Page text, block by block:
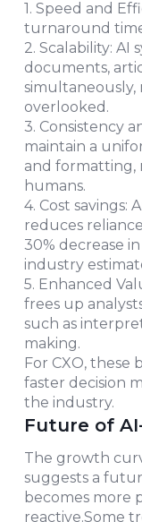
1. Speed and
turnaround
2. Scalability: AI
documents,
simultaneously,
overlooked.
3. Consistency
maintain a
and formatting,
humans.
4. Cost savings:
reduces
30% decrease
industry
5. Enhanced
frees up
such as
making.
For CXO, these
faster decision
the industry.
Future of
The growth
suggests a
becomes more
reactive.Some